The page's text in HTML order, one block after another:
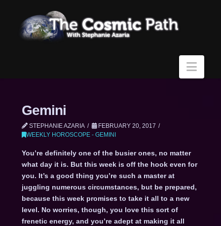
Gemini
STEPHANIE AZARIA
FEBRUARY 20, 2017
WEEKLY HOROSCOPE - GEMINI
You’re definitely one of the busier ones, no matter
what day it is. But this week is off the hook even for
you. It’s a good thing you’re such a master at
juggling numerous circumstances, but be prepared,
because this week promises to take it all to a new
level. No worries, though, you love this sort of
frenetic energy, and you’re adept at making it all